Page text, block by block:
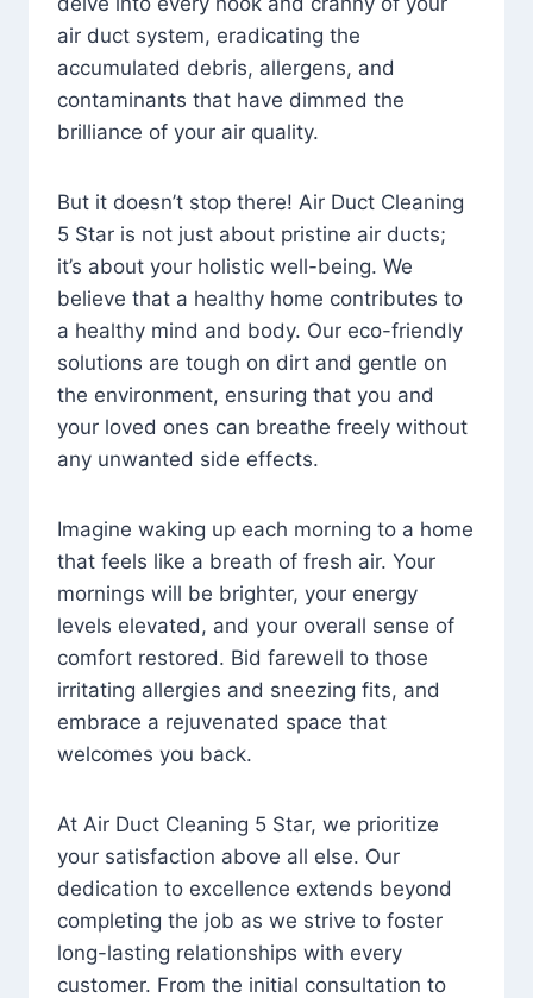
air duct system, eradicating the
accumulated debris, allergens, and
contaminants that have dimmed the
brilliance of your air quality.
But it doesn’t stop there! Air Duct Cleaning
5 Star is not just about pristine air ducts;
it’s about your holistic well-being. We
believe that a healthy home contributes to
a healthy mind and body. Our eco-friendly
solutions are tough on dirt and gentle on
the environment, ensuring that you and
your loved ones can breathe freely without
any unwanted side effects.
Imagine waking up each morning to a home
that feels like a breath of fresh air. Your
mornings will be brighter, your energy
levels elevated, and your overall sense of
comfort restored. Bid farewell to those
irritating allergies and sneezing fits, and
embrace a rejuvenated space that
welcomes you back.
At Air Duct Cleaning 5 Star, we prioritize
your satisfaction above all else. Our
dedication to excellence extends beyond
completing the job as we strive to foster
long-lasting relationships with every
customer. From the initial consultation to